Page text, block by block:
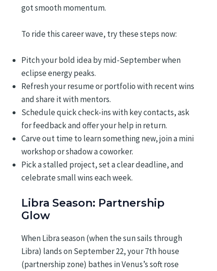
got smooth momentum.
To ride this career wave, try these steps now:
Pitch your bold idea by mid-September when
eclipse energy peaks.
Refresh your resume or portfolio with recent wins
and share it with mentors.
Schedule quick check-ins with key contacts, ask
for feedback and offer your help in return.
Carve out time to learn something new, join a mini
workshop or shadow a coworker.
Pick a stalled project, set a clear deadline, and
celebrate small wins each week.
Libra Season: Partnership
Glow
When Libra season (when the sun sails through
Libra) lands on September 22, your 7th house
(partnership zone) bathes in Venus’s soft rose